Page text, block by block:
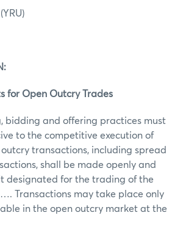
for Open Outcry Trades
bidding and offering practices must
to the competitive execution of
transactions, including spread
shall be made openly and
designated for the trading of the
Transactions may take place only
in the open outcry market at the